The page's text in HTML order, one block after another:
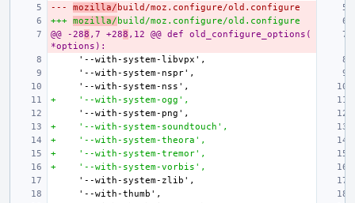
--- mozilla/ build/moz.configure/old.configure
+++ mozilla/ build/moz.configure/old.configure
@@ -288 ,7 +288 ,12 @@ def old_configure_options(
*options):
+    '--with-system-ogg',
+    '--with-system-soundtouch',
+    '--with-system-theora',
+    '--with-system-tremor',
+    '--with-system-vorbis',